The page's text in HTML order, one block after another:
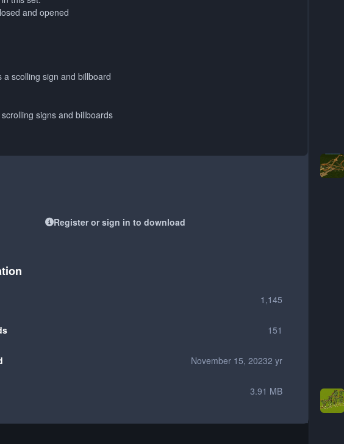
and opened
a scolling sign and billboard
signs and billboards
Register or sign in to download
1,145
151
November 15, 20232 yr
3.91 MB